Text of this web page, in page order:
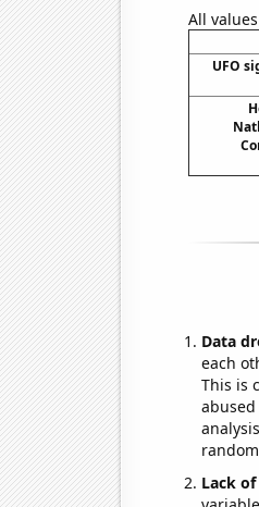
All
UFO
Data
each
This is
Lack